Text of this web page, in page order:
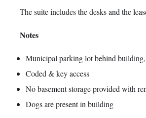
The suite includes the desks and the
Notes
Municipal parking lot behind building,
Coded & key access
No basement storage provided with
Dogs are present in building